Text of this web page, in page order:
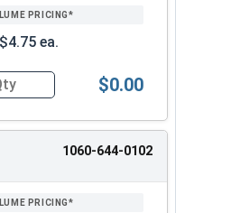
$4.75 ea.
8" Drive Deep Metric 12 Point
$0.00
1060-644-0102